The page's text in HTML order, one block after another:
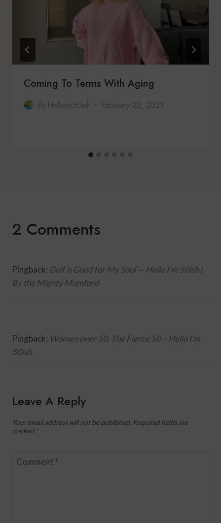
Coming To Terms With Aging
By HelloIm50ish February 22, 2023
2 Comments
Pingback: Golf is Good for My Soul — Hello I’m 50ish |
By the Mighty Mumford
Pingback: Women over 50: The Fierce 50 – Hello I'm
50ish
Leave A Reply
Your email address will not be published. Required fields are
marked *
Comment *